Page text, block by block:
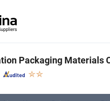
Packaging Materials